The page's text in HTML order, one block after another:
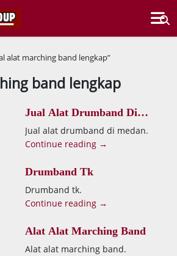
alat marching band lengkap”
band lengkap
Jual Alat Drumband Di
Medan
Jual alat drumband di medan.
Continue reading →
Drumband Tk
Drumband tk.
Continue reading →
Alat Alat Marching Band
Alat alat marching band.